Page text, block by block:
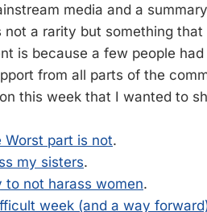
media and a
not a rarity but something
is because a few people
from all parts of the
this week that I wanted to
Worst part is not.
my sisters.
to not harass women.
week (and a way